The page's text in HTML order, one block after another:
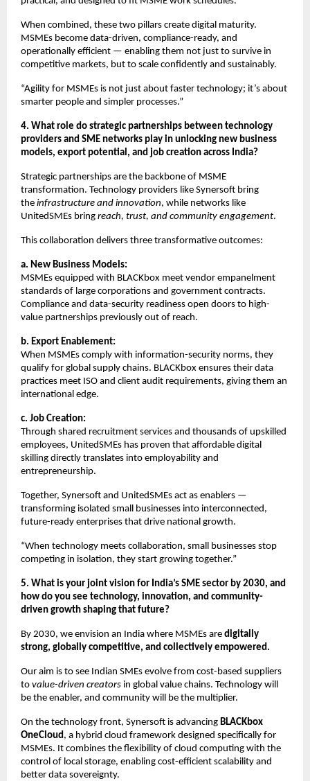
When combined, these two pillars create digital maturity.
MSMEs become data-driven, compliance-ready, and
operationally efficient — enabling them not just to survive in
competitive markets, but to scale confidently and sustainably.
“Agility for MSMEs is not just about faster technology; it’s about
smarter people and simpler processes.”
4. What role do strategic partnerships between technology
providers and SME networks play in unlocking new business
models, export potential, and job creation across India?
Strategic partnerships are the backbone of MSME
transformation. Technology providers like Synersoft bring
the infrastructure and innovation, while networks like
UnitedSMEs bring reach, trust, and community engagement.
This collaboration delivers three transformative outcomes:
a. New Business Models:
MSMEs equipped with BLACKbox meet vendor empanelment
standards of large corporations and government contracts.
Compliance and data-security readiness open doors to high-
value partnerships previously out of reach.
b. Export Enablement:
When MSMEs comply with information-security norms, they
qualify for global supply chains. BLACKbox ensures their data
practices meet ISO and client audit requirements, giving them an
international edge.
c. Job Creation:
Through shared recruitment services and thousands of upskilled
employees, UnitedSMEs has proven that affordable digital
skilling directly translates into employability and
entrepreneurship.
Together, Synersoft and UnitedSMEs act as enablers —
transforming isolated small businesses into interconnected,
future-ready enterprises that drive national growth.
“When technology meets collaboration, small businesses stop
competing in isolation, they start growing together.”
5. What is your joint vision for India’s SME sector by 2030, and
how do you see technology, innovation, and community-
driven growth shaping that future?
By 2030, we envision an India where MSMEs are digitally
strong, globally competitive, and collectively empowered.
Our aim is to see Indian SMEs evolve from cost-based suppliers
to value-driven creators in global value chains. Technology will
be the enabler, and community will be the multiplier.
On the technology front, Synersoft is advancing BLACKbox
OneCloud , a hybrid cloud framework designed specifically for
MSMEs. It combines the flexibility of cloud computing with the
control of local storage, enabling cost-efficient scalability and
better data sovereignty.